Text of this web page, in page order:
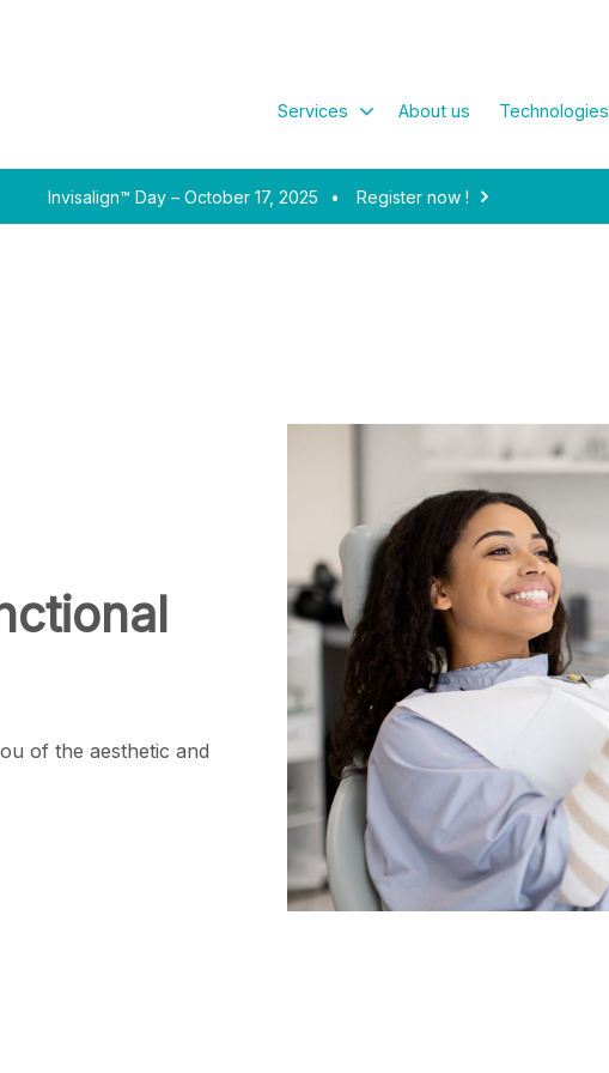
Services About us Technologies
Invisalign™ Day – October 17, 2025 • Register now !
of the aesthetic and